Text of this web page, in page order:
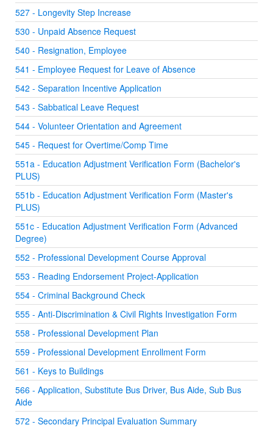
527 - Longevity Step Increase
530 - Unpaid Absence Request
540 - Resignation, Employee
541 - Employee Request for Leave of Absence
542 - Separation Incentive Application
543 - Sabbatical Leave Request
544 - Volunteer Orientation and Agreement
545 - Request for Overtime/Comp Time
551a - Education Adjustment Verification Form (Bachelor's
PLUS)
551b - Education Adjustment Verification Form (Master's
PLUS)
551c - Education Adjustment Verification Form (Advanced
Degree)
552 - Professional Development Course Approval
553 - Reading Endorsement Project-Application
554 - Criminal Background Check
555 - Anti-Discrimination & Civil Rights Investigation Form
558 - Professional Development Plan
559 - Professional Development Enrollment Form
561 - Keys to Buildings
566 - Application, Substitute Bus Driver, Bus Aide, Sub Bus
Aide
572 - Secondary Principal Evaluation Summary